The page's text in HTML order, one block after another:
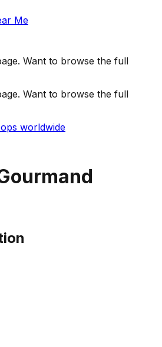
Me
Want to browse the full
Want to browse the full
worldwide